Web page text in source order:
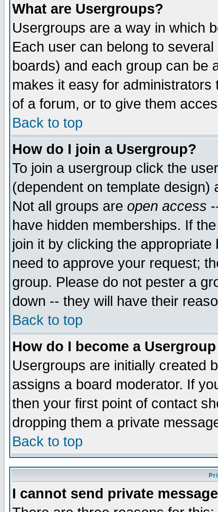
What are Usergroups?
Usergroups are a way in which
Each user can belong to
boards) and each group can be
makes it easy for
of a forum, or to give them
Back to top
How do I join a Usergroup?
To join a usergroup click the
(dependent on template
Not all groups are open access
have hidden memberships. If
join it by clicking the
need to approve your request;
group. Please do not pester a
down -- they will have their
Back to top
How do I become a
Usergroups are initially created
assigns a board moderator. If
then your first point of contact
dropping them a private
Back to top
I cannot send private